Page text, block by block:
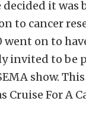
decided it was
to cancer
went on to
invited to be
show.
Cruise For A